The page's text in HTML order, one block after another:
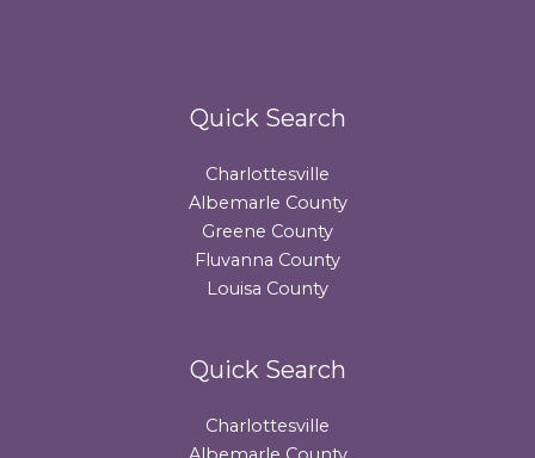
Quick Search
Charlottesville
Albemarle County
Greene County
Fluvanna County
Louisa County
Quick Search
Charlottesville